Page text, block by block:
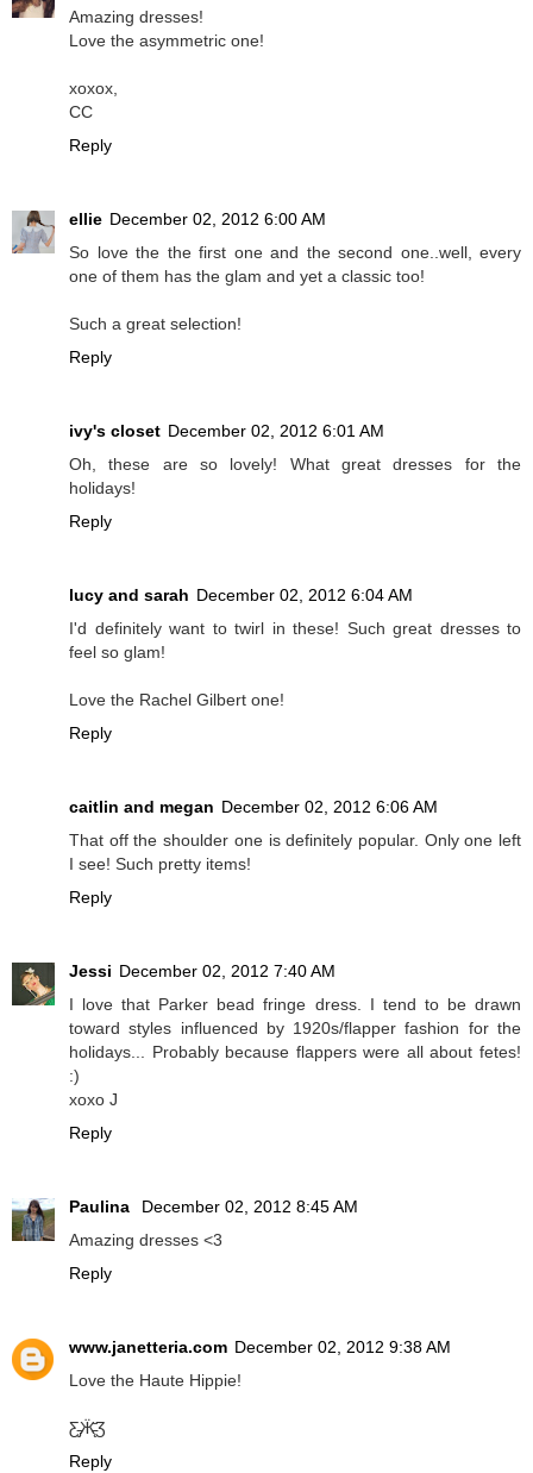
Amazing dresses!
Love the asymmetric one!
xoxox,
CC
Reply
ellie December 02, 2012 6:00 AM
So love the the first one and the second one..well, every
one of them has the glam and yet a classic too!
Such a great selection!
Reply
ivy's closet December 02, 2012 6:01 AM
Oh, these are so lovely! What great dresses for the
holidays!
Reply
lucy and sarah December 02, 2012 6:04 AM
I'd definitely want to twirl in these! Such great dresses to
feel so glam!
Love the Rachel Gilbert one!
Reply
caitlin and megan December 02, 2012 6:06 AM
That off the shoulder one is definitely popular. Only one left
I see! Such pretty items!
Reply
Jessi December 02, 2012 7:40 AM
I love that Parker bead fringe dress. I tend to be drawn
toward styles influenced by 1920s/flapper fashion for the
holidays... Probably because flappers were all about fetes!
:)
xoxo J
Reply
Paulina
December 02, 2012 8:45 AM
Amazing dresses <3
Reply
www.janetteria.com December 02, 2012 9:38 AM
Love the Haute Hippie!
Ƹ̵̡Ӝ̵̨̄Ʒ
Reply